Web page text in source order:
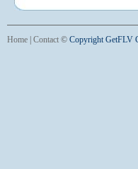
Home Contact © Copyright GetFLV